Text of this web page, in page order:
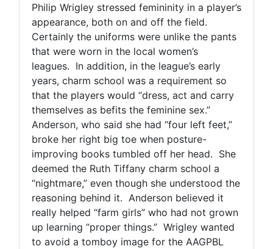
Philip Wrigley stressed femininity in a player’s
appearance, both on and off the field.
Certainly the uniforms were unlike the pants
that were worn in the local women’s
leagues. In addition, in the league’s early
years, charm school was a requirement so
that the players would “dress, act and carry
themselves as befits the feminine sex.”
Anderson, who said she had “four left feet,”
broke her right big toe when posture-
improving books tumbled off her head. She
deemed the Ruth Tiffany charm school a
“nightmare,” even though she understood the
reasoning behind it. Anderson believed it
really helped “farm girls” who had not grown
up learning “proper things.” Wrigley wanted
to avoid a tomboy image for the AAGPBL